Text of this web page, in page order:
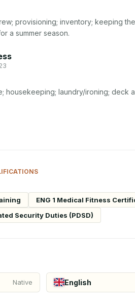
provisioning; inventory; keeping
a summer season.
housekeeping; laundry/ironing; deck
ENG 1 Medical Fitness
Security Duties (PDSD)
Native English